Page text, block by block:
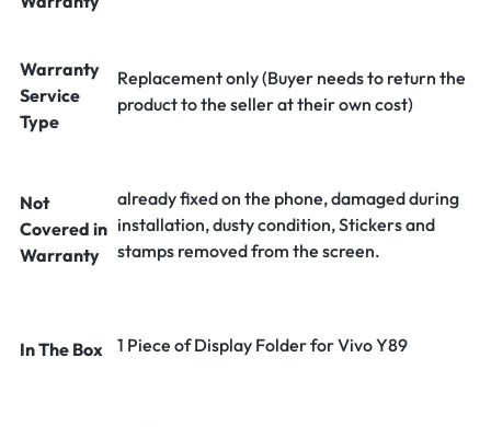
Warranty
Service
Type
Replacement only (Buyer needs to return the
product to the seller at their own cost)
Not
Covered in
Warranty
already fixed on the phone, damaged during
installation, dusty condition, Stickers and
stamps removed from the screen.
In The Box 1 Piece of Display Folder for Vivo Y89